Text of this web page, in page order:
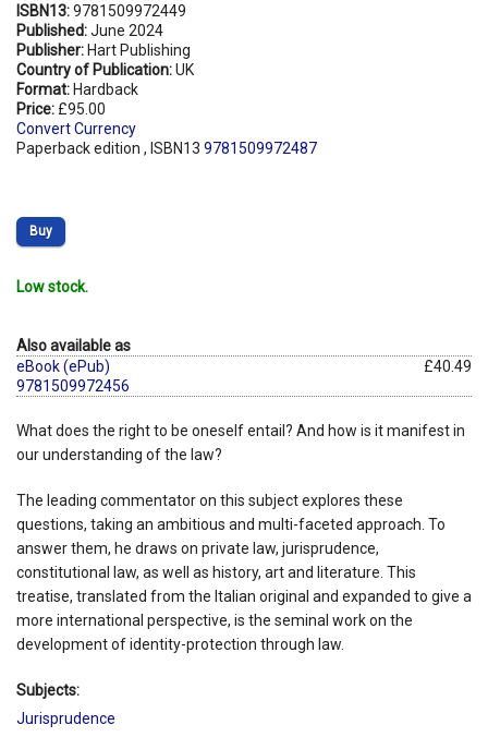
ISBN13:9781509972449
Published:June 2024
Publisher: Hart Publishing
Country of Publication:UK
Format: Hardback
Price: £95.00
Convert Currency
Paperback edition , ISBN13 9781509972487
Buy
Low stock.
Also available as
eBook (ePub)
9781509972456
£40.49
What does the right to be oneself entail? And how is it manifest in
our understanding of the law?
The leading commentator on this subject explores these
questions, taking an ambitious and multi-faceted approach. To
answer them, he draws on private law, jurisprudence,
constitutional law, as well as history, art and literature. This
treatise, translated from the Italian original and expanded to give a
more international perspective, is the seminal work on the
development of identity-protection through law.
Subjects:
Jurisprudence